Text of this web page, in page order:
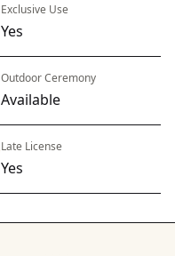
Exclusive Use
Yes
Outdoor Ceremony
Available
Late License
Yes